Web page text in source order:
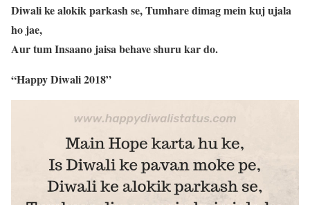
Diwali ke alokik parkash se, Tumhare dimag mein kuj ujala
ho jae,
Aur tum Insaano jaisa behave shuru kar do.
“Happy Diwali 2018”